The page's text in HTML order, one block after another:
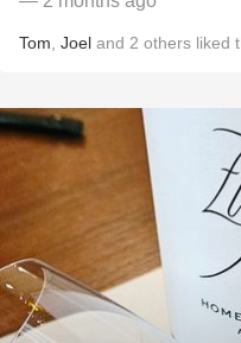
Tom Joel and 2 others liked